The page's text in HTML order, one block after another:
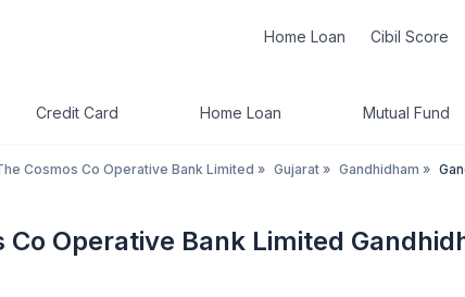
Home Loan Cibil Score
Credit Card Home Loan Mutual Fund
Cosmos Co Operative Bank Limited » Gujarat » Gandhidham »
Co Operative Bank Limited